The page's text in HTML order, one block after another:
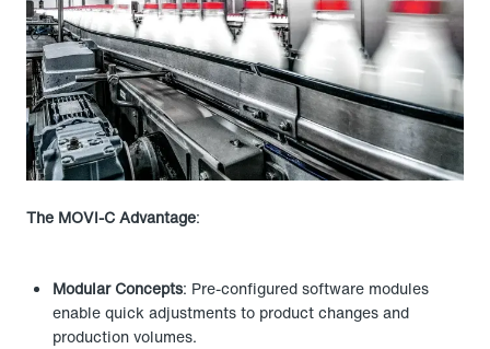
The MOVI-C Advantage:
Modular Concepts: Pre-configured software modules
enable quick adjustments to product changes and
production volumes.